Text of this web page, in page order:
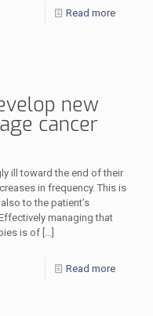
Read more
new
cancer
ill toward the end of their
in frequency. This is
to the patient’s
managing that
is of […]
Read more